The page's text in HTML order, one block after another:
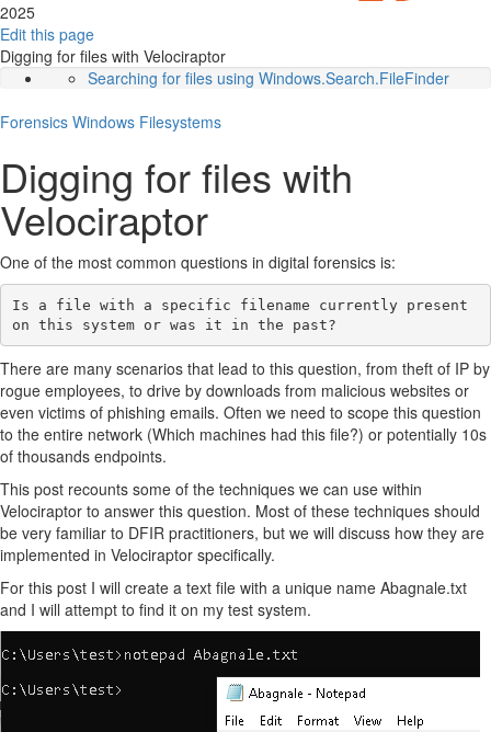
2025
Edit this page
Digging for files with Velociraptor
Searching for files using Windows.Search.FileFinder
Searching the USN journal
Conclusions
Forensics Windows Filesystems
Digging for files with
Velociraptor
One of the most common questions in digital forensics is:
Is a file with a specific filename currently present
There are many scenarios that lead to this question, from theft of IP by
rogue employees, to drive by downloads from malicious websites or
even victims of phishing emails. Often we need to scope this question
to the entire network (Which machines had this file?) or potentially 10s
of thousands endpoints.
This post recounts some of the techniques we can use within
Velociraptor to answer this question. Most of these techniques should
be very familiar to DFIR practitioners, but we will discuss how they are
implemented in Velociraptor specifically.
For this post I will create a text file with a unique name Abagnale.txt
and I will attempt to find it on my test system.